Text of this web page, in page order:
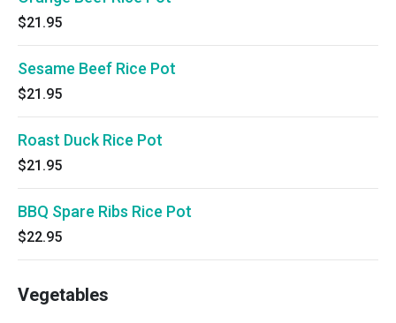
$21.95
Sesame Beef Rice Pot
$21.95
Roast Duck Rice Pot
$21.95
BBQ Spare Ribs Rice Pot
$22.95
Vegetables